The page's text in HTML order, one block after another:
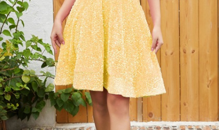
Prom Dress
Green Prom
Dress
Sleeve Prom
Dresses
Prom
Dresses
Prom
Dresses Lace
Wedding Dress